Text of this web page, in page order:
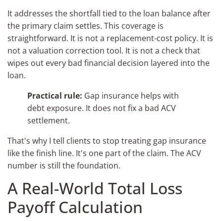
It addresses the shortfall tied to the loan balance after
the primary claim settles. This coverage is
straightforward. It is not a replacement-cost policy. It is
not a valuation correction tool. It is not a check that
wipes out every bad financial decision layered into the
loan.
Practical rule: Gap insurance helps with
debt exposure. It does not fix a bad ACV
settlement.
That's why I tell clients to stop treating gap insurance
like the finish line. It's one part of the claim. The ACV
number is still the foundation.
A Real-World Total Loss
Payoff Calculation